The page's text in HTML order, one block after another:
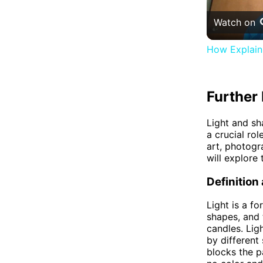
Watch on
How
Further
Light and
a crucial
art,
will explore
Definition
Light is a
shapes,
candles.
by different
blocks the